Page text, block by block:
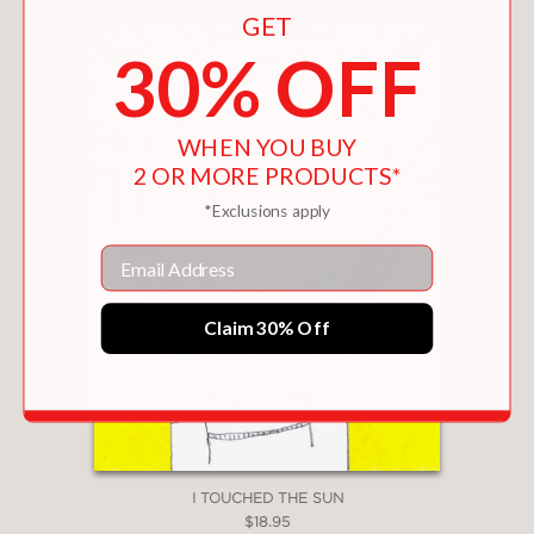
give way to a larger, more generous
conception of the world and our place
PRAISE
One of theSan Francisco Chronicle
“Ten Best Children’s Books to Gift This
Holiday Season”!
A Petite Librairie Drawn & Quarterly
(Montréal, QC) Best Children's Book of
I TOUCHED THE SUN
$18.95
GET
30% OFF
WHEN YOU BUY
2 OR MORE PRODUCTS*
*Exclusions apply
Email
Claim 30% Off